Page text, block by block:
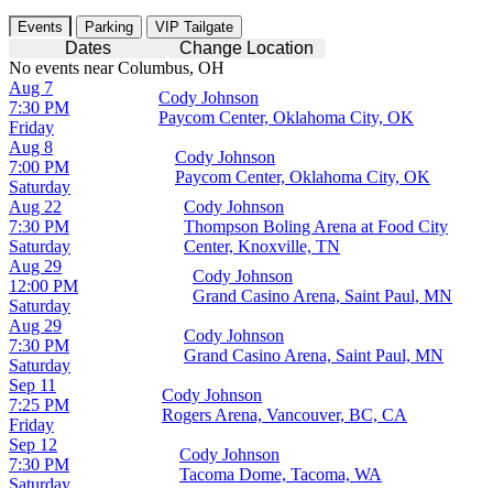
Events Parking VIP Tailgate
Dates
Change Location
No events near Columbus, OH
Friday
Aug 7
7:30 PM
Cody Johnson
Paycom Center, Oklahoma City, OK
Saturday
Aug 8
7:00 PM
Cody Johnson
Paycom Center, Oklahoma City, OK
Saturday
Aug 22
7:30 PM
Cody Johnson
Thompson Boling Arena at Food City
Center, Knoxville, TN
Saturday
Aug 29
12:00 PM
Cody Johnson
Grand Casino Arena, Saint Paul, MN
Saturday
Aug 29
7:30 PM
Cody Johnson
Grand Casino Arena, Saint Paul, MN
Friday
Sep 11
7:25 PM
Cody Johnson
Rogers Arena, Vancouver, BC, CA
Saturday
Sep 12
7:30 PM
Cody Johnson
Tacoma Dome, Tacoma, WA